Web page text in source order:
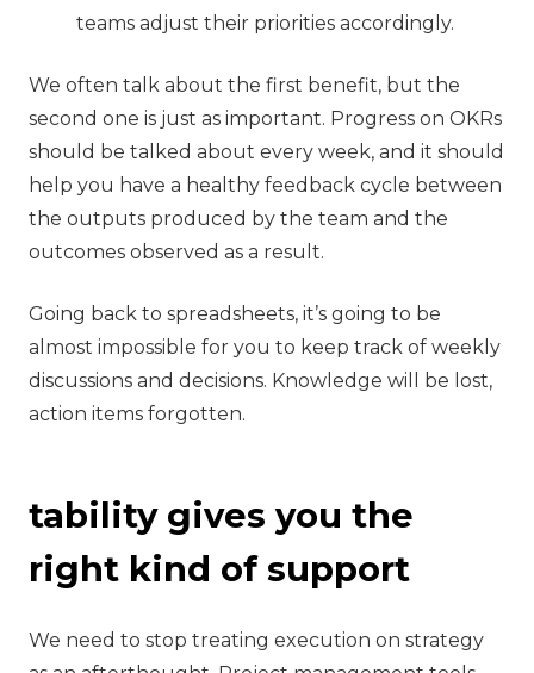
teams adjust their priorities accordingly.
We often talk about the first benefit, but the
second one is just as important. Progress on OKRs
should be talked about every week, and it should
help you have a healthy feedback cycle between
the outputs produced by the team and the
outcomes observed as a result.
Going back to spreadsheets, it’s going to be
almost impossible for you to keep track of weekly
discussions and decisions. Knowledge will be lost,
action items forgotten.
tability gives you the
right kind of support
‍We need to stop treating execution on strategy